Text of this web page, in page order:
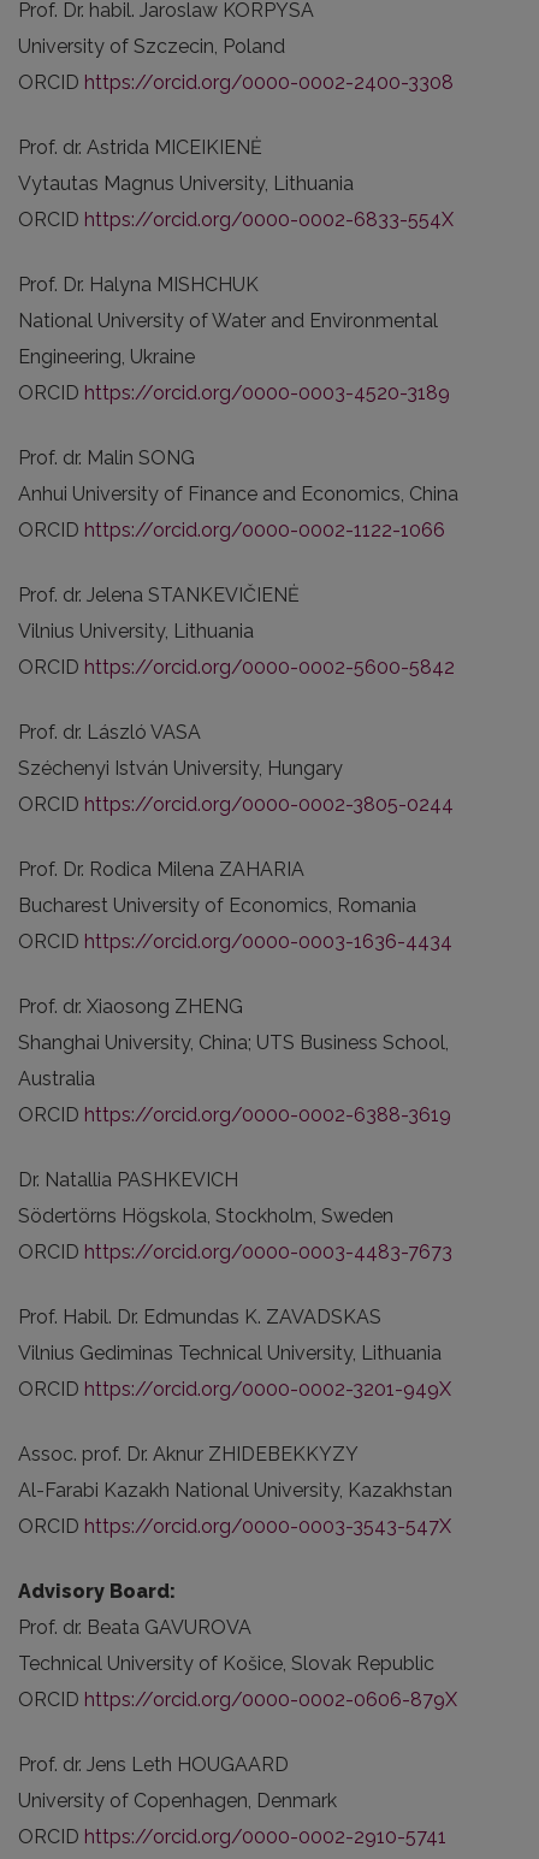
Prof. Dr. habil. Jaroslaw KORPYSA
University of Szczecin, Poland
ORCID https://orcid.org/0000-0002-2400-3308
Prof. dr. Astrida MICEIKIENĖ
Vytautas Magnus University, Lithuania
ORCID https://orcid.org/0000-0002-6833-554X
Prof. Dr. Halyna MISHCHUK
National University of Water and Environmental
Engineering, Ukraine
ORCID https://orcid.org/0000-0003-4520-3189
Prof. dr. Malin SONG
Anhui University of Finance and Economics, China
ORCID https://orcid.org/0000-0002-1122-1066
Prof. dr. Jelena STANKEVIČIENĖ
Vilnius University, Lithuania
ORCID https://orcid.org/0000-0002-5600-5842
Prof. dr. László VASA
Széchenyi István University, Hungary
ORCID https://orcid.org/0000-0002-3805-0244
Prof. Dr. Rodica Milena ZAHARIA
Bucharest University of Economics, Romania
ORCID https://orcid.org/0000-0003-1636-4434
Prof. dr. Xiaosong ZHENG
Shanghai University, China; UTS Business School,
Australia
ORCID https://orcid.org/0000-0002-6388-3619
Dr. Natallia PASHKEVICH
Södertörns Högskola, Stockholm, Sweden
ORCID https://orcid.org/0000-0003-4483-7673
Prof. Habil. Dr. Edmundas K. ZAVADSKAS
Vilnius Gediminas Technical University, Lithuania
ORCID https://orcid.org/0000-0002-3201-949X
Assoc. prof. Dr. Aknur ZHIDEBEKKYZY
Al-Farabi Kazakh National University, Kazakhstan
ORCID https://orcid.org/0000-0003-3543-547X
Advisory Board:
Prof. dr. Beata GAVUROVA
Technical University of Košice, Slovak Republic
ORCID https://orcid.org/0000-0002-0606-879X
Prof. dr. Jens Leth HOUGAARD
University of Copenhagen, Denmark
ORCID https://orcid.org/0000-0002-2910-5741